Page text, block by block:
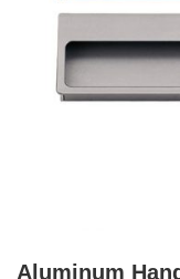
Aluminum